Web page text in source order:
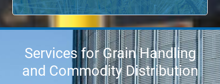
Services for Grain Handling
and Commodity Distribution